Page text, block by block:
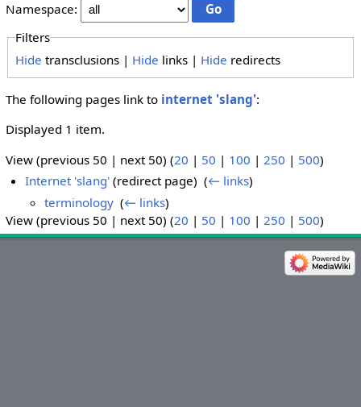
Namespace:
Filters
Hide transclusions | Hide links | Hide redirects
The following pages link to internet 'slang':
Displayed 1 item.
View (previous 50 | next 50) (20 | 50 | 100 | 250 | 500)
Internet 'slang' (redirect page) ‎(← links)
terminology ‎(← links)
View (previous 50 | next 50) (20 | 50 | 100 | 250 | 500)